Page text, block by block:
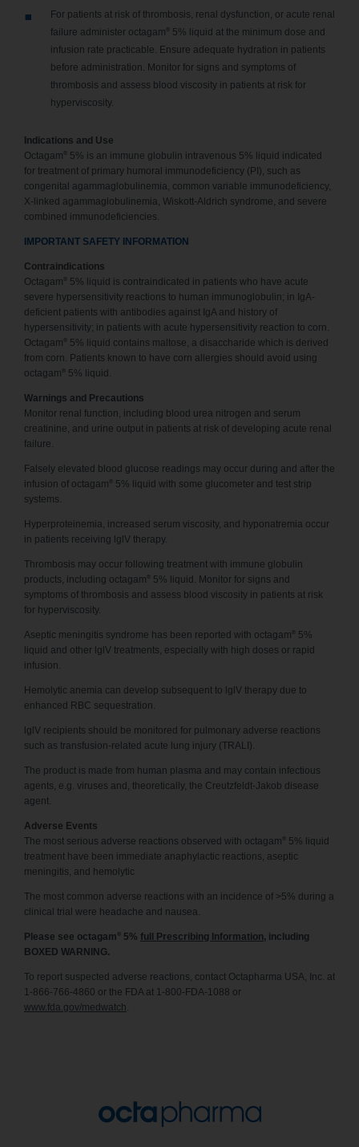
For patients at risk of thrombosis, renal dysfunction, or acute renal
failure administer octagam ®
5% liquid at the minimum dose and
infusion rate practicable. Ensure adequate hydration in patients
before administration. Monitor for signs and symptoms of
thrombosis and assess blood viscosity in patients at risk for
hyperviscosity.
Indications and Use
Octagam ®
5% is an immune globulin intravenous 5% liquid indicated
for treatment of primary humoral immunodeficiency (PI), such as
congenital agammaglobulinemia, common variable immunodeficiency,
X-linked agammaglobulinemia, Wiskott-Aldrich syndrome, and severe
combined immunodeficiencies.
IMPORTANT SAFETY INFORMATION
Contraindications
Octagam ®
5% liquid is contraindicated in patients who have acute
severe hypersensitivity reactions to human immunoglobulin; in IgA-
deficient patients with antibodies against IgA and history of
hypersensitivity; in patients with acute hypersensitivity reaction to corn.
Octagam ®
5% liquid contains maltose, a disaccharide which is derived
from corn. Patients known to have corn allergies should avoid using
octagam ® 5% liquid.
Warnings and Precautions
Monitor renal function, including blood urea nitrogen and serum
creatinine, and urine output in patients at risk of developing acute renal
failure.
Falsely elevated blood glucose readings may occur during and after the
infusion of octagam ®
5% liquid with some glucometer and test strip
systems.
Hyperproteinemia, increased serum viscosity, and hyponatremia occur
in patients receiving lglV therapy.
Thrombosis may occur following treatment with immune globulin
products, including octagam ®
5% liquid. Monitor for signs and
symptoms of thrombosis and assess blood viscosity in patients at risk
for hyperviscosity.
Aseptic meningitis syndrome has been reported with octagam ®
5%
liquid and other lglV treatments, especially with high doses or rapid
infusion.
Hemolytic anemia can develop subsequent to lglV therapy due to
enhanced RBC sequestration.
lglV recipients should be monitored for pulmonary adverse reactions
such as transfusion-related acute lung injury (TRALI).
The product is made from human plasma and may contain infectious
agents, e.g. viruses and, theoretically, the Creutzfeldt-Jakob disease
agent.
Adverse Events
The most serious adverse reactions observed with octagam ®
5% liquid
treatment have been immediate anaphylactic reactions, aseptic
meningitis, and hemolytic
The most common adverse reactions with an incidence of >5% during a
clinical trial were headache and nausea.
Please see octagam ® 5% full Prescribing Information, including
BOXED WARNING.
To report suspected adverse reactions, contact Octapharma USA, Inc. at
1-866-766-4860 or the FDA at 1-800-FDA-1088 or
www.fda.gov/medwatch.